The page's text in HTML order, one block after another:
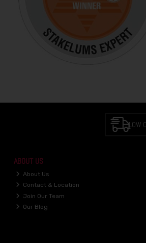
LOW
ABOUT US
About Us
Contact & Location
Join Our Team
Our Blog